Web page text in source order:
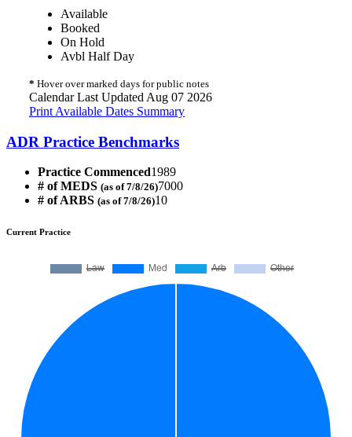
Available
Booked
On Hold
Avbl Half Day
* Hover over marked days for public notes
Calendar Last Updated Aug 07 2026
Print Available Dates Summary
ADR Practice Benchmarks
Practice Commenced1989
# of MEDS (as of 7/8/26)7000
# of ARBS (as of 7/8/26)10
Current Practice